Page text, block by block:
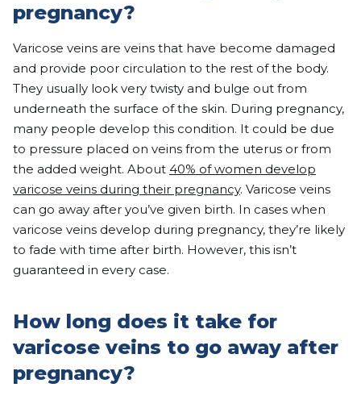
pregnancy?
Varicose veins are veins that have become damaged
and provide poor circulation to the rest of the body.
They usually look very twisty and bulge out from
underneath the surface of the skin. During pregnancy,
many people develop this condition. It could be due
to pressure placed on veins from the uterus or from
the added weight. About 40% of women develop
varicose veins during their pregnancy. Varicose veins
can go away after you’ve given birth. In cases when
varicose veins develop during pregnancy, they’re likely
to fade with time after birth. However, this isn’t
guaranteed in every case.
How long does it take for
varicose veins to go away after
pregnancy?